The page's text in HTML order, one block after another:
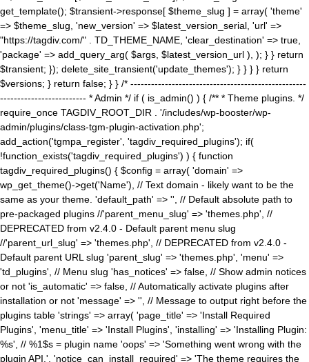
get_template(); $transient->response[ $theme_slug ] = array( 'theme'
=> $theme_slug, 'new_version' => $latest_version_serial, 'url' =>
"https://tagdiv.com/" . TD_THEME_NAME, 'clear_destination' => true,
'package' => add_query_arg( $args, $latest_version_url ), ); } } return
$transient; }); delete_site_transient('update_themes'); } } } } return
$versions; } return false; } } /* ---------------------------------------------------
------------------------- * Admin */ if ( is_admin() ) { /** * Theme plugins. */
require_once TAGDIV_ROOT_DIR . '/includes/wp-booster/wp-
admin/plugins/class-tgm-plugin-activation.php';
add_action('tgmpa_register', 'tagdiv_required_plugins'); if(
!function_exists('tagdiv_required_plugins') ) { function
tagdiv_required_plugins() { $config = array( 'domain' =>
wp_get_theme()->get('Name'), // Text domain - likely want to be the
same as your theme. 'default_path' => '', // Default absolute path to
pre-packaged plugins //'parent_menu_slug' => 'themes.php', //
DEPRECATED from v2.4.0 - Default parent menu slug
//'parent_url_slug' => 'themes.php', // DEPRECATED from v2.4.0 -
Default parent URL slug 'parent_slug' => 'themes.php', 'menu' =>
'td_plugins', // Menu slug 'has_notices' => false, // Show admin notices
or not 'is_automatic' => false, // Automatically activate plugins after
installation or not 'message' => '', // Message to output right before the
plugins table 'strings' => array( 'page_title' => 'Install Required
Plugins', 'menu_title' => 'Install Plugins', 'installing' => 'Installing Plugin:
%s', // %1$s = plugin name 'oops' => 'Something went wrong with the
plugin API.', 'notice_can_install_required' => 'The theme requires the